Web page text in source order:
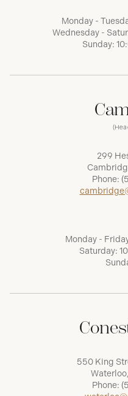
Monday -
Wednesday -
Sunday:
299
Phone:
Monday -
Saturday:
550 King
Phone: